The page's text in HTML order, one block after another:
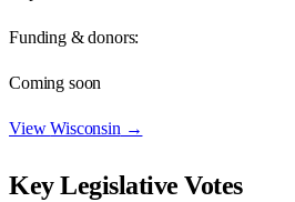
Funding & donors:
Coming soon
ViewWisconsin →
Key Legislative Votes